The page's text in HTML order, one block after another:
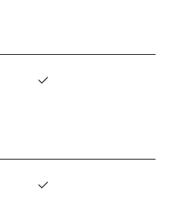
✓
✓